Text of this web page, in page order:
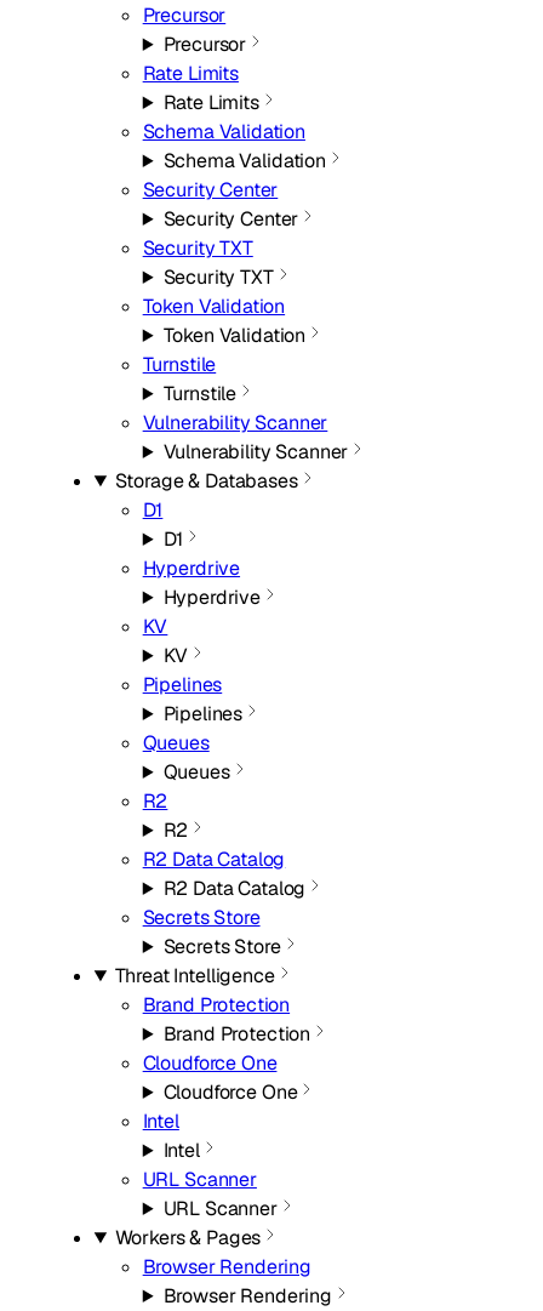
Precursor
Precursor
Rate Limits
Rate Limits
Schema Validation
Schema Validation
Security Center
Security Center
Security TXT
Security TXT
Token Validation
Token Validation
Turnstile
Turnstile
Vulnerability Scanner
Vulnerability Scanner
Storage & Databases
D1
D1
Hyperdrive
Hyperdrive
KV
KV
Pipelines
Pipelines
Queues
Queues
R2
R2
R2 Data Catalog
R2 Data Catalog
Secrets Store
Secrets Store
Threat Intelligence
Brand Protection
Brand Protection
Cloudforce One
Cloudforce One
Intel
Intel
URL Scanner
URL Scanner
Workers & Pages
Browser Rendering
Browser Rendering